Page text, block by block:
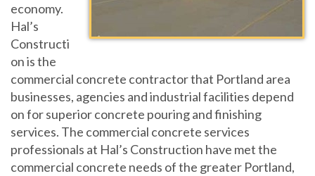
economy.
Hal’s
Constructi
on is the
commercial concrete contractor that Portland area
businesses, agencies and industrial facilities depend
on for superior concrete pouring and finishing
services. The commercial concrete services
professionals at Hal’s Construction have met the
commercial concrete needs of the greater Portland,